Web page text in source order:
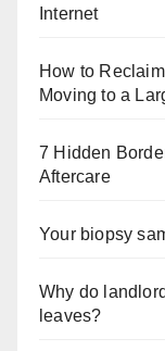
Internet
How to
Moving to a
7 Hidden
Aftercare
Your biopsy
Why do
leaves?